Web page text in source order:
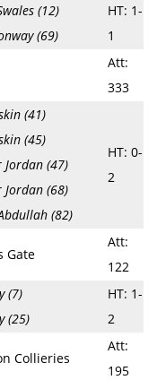
(12)
(69)
HT: 1-
1
Att:
333
(41)
(45)
Jordan (47)
Jordan (68)
(82)
HT: 0-
2
Gate
Att:
122
(7)
(25)
HT: 1-
2
Collieries
Att:
195